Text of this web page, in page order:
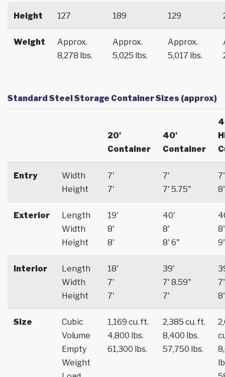
Height 127 189 129
Weight
Approx.
8,278 lbs.
Approx.
5,025 lbs.
Approx.
5,017 lbs.
Standard Steel Storage Container Sizes (approx)
20'
Container
40'
Container
Entry
Width
Height
7'
7'
7'
7' 5.75"
7'
8'
Exterior
Length
Width
Height
19'
8'
8'
40'
8'
8' 6"
8'
9'
Interior
Length
Width
Height
18'
7'
7'
39'
7' 8.59"
7'
7'
8'
Size
Cubic
Volume
Empty
Weight
1,169 cu. ft.
4,800 lbs.
61,300 lbs.
2,385 cu. ft.
8,400 lbs.
57,750 lbs.